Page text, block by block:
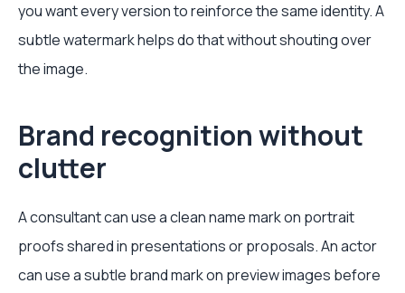
you want every version to reinforce the same identity. A
subtle watermark helps do that without shouting over
the image.
Brand recognition without
clutter
A consultant can use a clean name mark on portrait
proofs shared in presentations or proposals. An actor
can use a subtle brand mark on preview images before